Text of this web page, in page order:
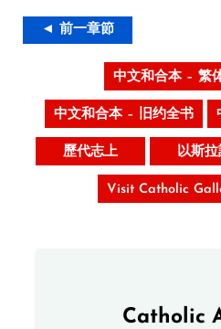
◄ 前一章節
中文和合本 – 繁
中文和合本 – 旧约全书
歷代志上 以斯拉
Visit Catholic
Catholic